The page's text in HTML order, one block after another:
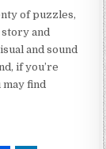
of puzzles,
and
and sound
if you’re
find